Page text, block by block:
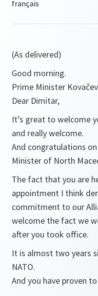
(As delivered)
Good morning.
Prime Minister
Dear Dimitar,
It’s great to welcome
and really welcome.
And congratulations
Minister of North
The fact that you are
appointment I think
commitment to our
welcome the fact we
after you took office.
It is almost two years
NATO.
And you have proven